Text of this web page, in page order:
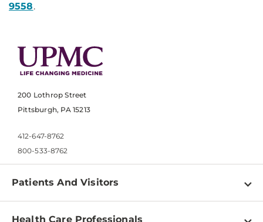
9558.
200 Lothrop Street
Pittsburgh, PA 15213
412-647-8762
800-533-8762
Patients And Visitors
Find a Doctor
Health Care Professionals